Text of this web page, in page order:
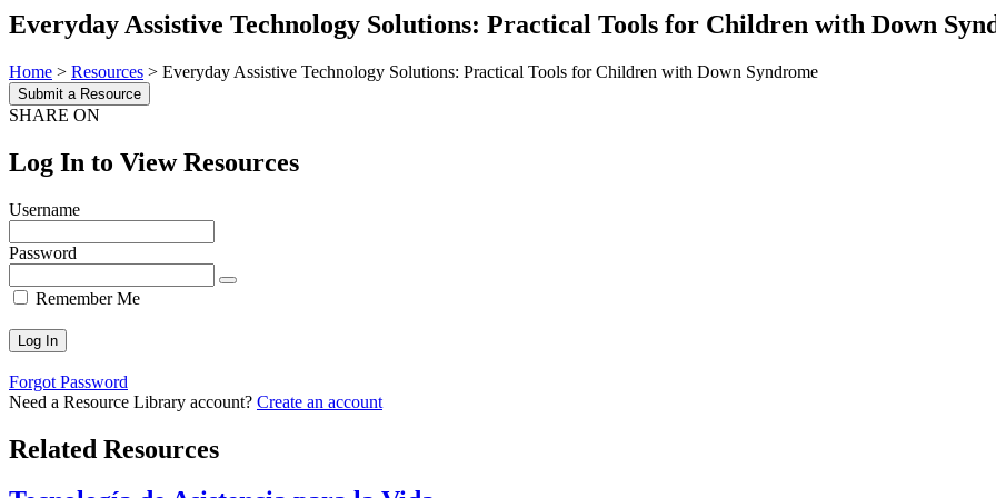
Everyday Assistive Technology Solutions: Practical Tools for Children with Down
Home > Resources > Everyday Assistive Technology Solutions: Practical Tools for Children with Down Syndrome
Submit a Resource
SHARE ON
Log In to View Resources
Username
Password
Remember Me
Forgot Password
Need a Resource Library account? Create an account
Related Resources